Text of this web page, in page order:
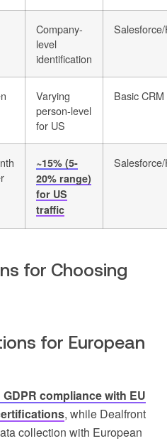
Company-
level
identification
Varying
person-level
for US
Basic
~15% (5-
20% range)
for US
traffic
for Choosing
for European
compliance with EU
, while Dealfront
collection with European